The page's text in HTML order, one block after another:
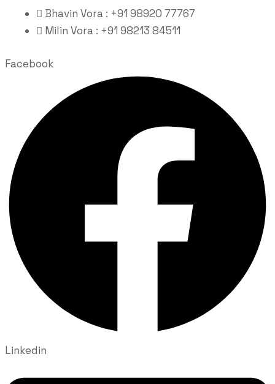
Bhavin Vora : +91 98920 77767
Milin Vora : +91 98213 84511
Facebook
Linkedin